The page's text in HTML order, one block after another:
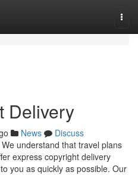
Delivery
News
Discuss
understand that travel plans
express copyright delivery
you as quickly as possible. Our